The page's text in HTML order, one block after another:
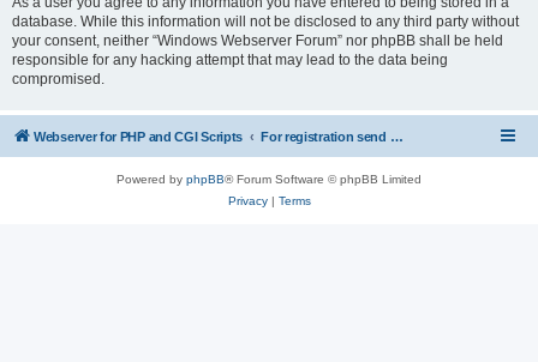
database. While this information will not be disclosed to any third party without
your consent, neither “Windows Webserver Forum” nor phpBB shall be held
responsible for any hacking attempt that may lead to the data being
compromised.
Webserver for PHP and CGI Scripts For registration send email to mwiede@mwiede.de
Powered by phpBB® Forum Software © phpBB Limited
Privacy| Terms